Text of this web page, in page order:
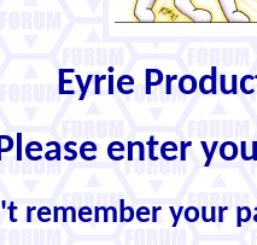
Eyrie
enter
remember your